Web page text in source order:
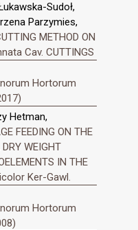
Sudoł,
Parzymies,
METHOD ON
Cav. CUTTINGS
Hortorum
Hetman,
FEEDING ON THE
DRY WEIGHT
IN THE
Ker-Gawl.
Hortorum